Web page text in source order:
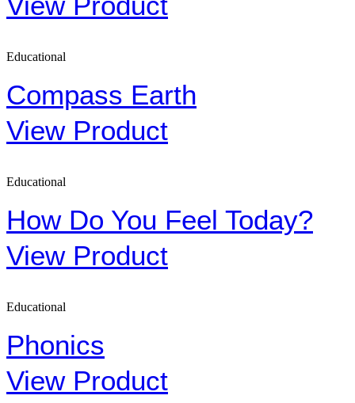
Educational
Compass Earth
View Product
Educational
How Do You Feel Today?
View Product
Educational
Phonics
View Product